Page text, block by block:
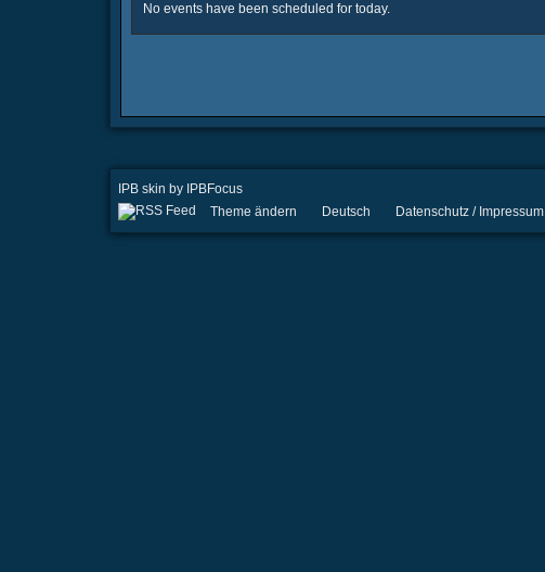
No events have been scheduled for today.
IPB skin by IPBFocus
Theme ändern Deutsch Datenschutz / Impressum